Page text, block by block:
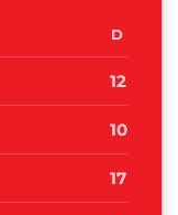
D
12
10
17